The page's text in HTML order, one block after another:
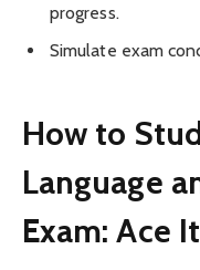
progress.
Simulate exam
How to
Language
Exam: Ace